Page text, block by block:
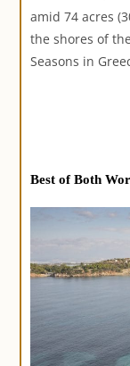
amid 74 acres
the shores of
Seasons in
Best of Both